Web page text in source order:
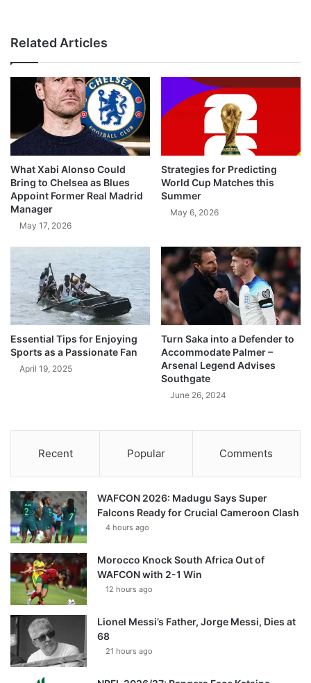
Related Articles
What Xabi Alonso Could
Bring to Chelsea as Blues
Appoint Former Real Madrid
Manager
May 17, 2026
Strategies for Predicting
World Cup Matches this
Summer
May 6, 2026
Essential Tips for Enjoying
Sports as a Passionate Fan
April 19, 2025
Turn Saka into a Defender to
Accommodate Palmer –
Arsenal Legend Advises
Southgate
June 26, 2024
Recent Popular Comments
WAFCON 2026: Madugu Says Super
Falcons Ready for Crucial Cameroon Clash
4 hours ago
Morocco Knock South Africa Out of
WAFCON with 2-1 Win
12 hours ago
Lionel Messi’s Father, Jorge Messi, Dies at
68
21 hours ago